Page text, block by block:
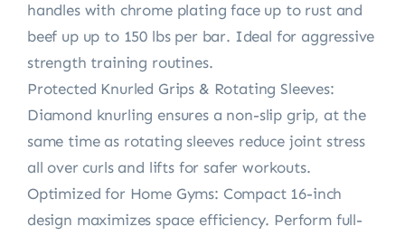
handles with chrome plating face up to rust and
beef up up to 150 lbs per bar. Ideal for aggressive
strength training routines.
Protected Knurled Grips & Rotating Sleeves:
Diamond knurling ensures a non-slip grip, at the
same time as rotating sleeves reduce joint stress
all over curls and lifts for safer workouts.
Optimized for Home Gyms: Compact 16-inch
design maximizes space efficiency. Perform full-